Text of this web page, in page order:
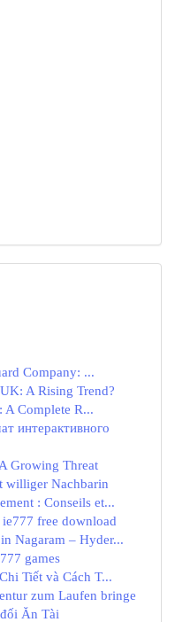
Company: ...
A Rising Trend?
A Complete R...
интерактивного
Growing Threat
williger Nachbarin
: Conseils et...
free download
Nagaram – Hyder...
games
Tiết và Cách T...
zum Laufen bringe
Ăn Tài